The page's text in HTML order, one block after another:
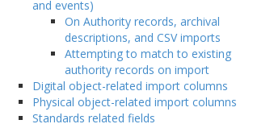
and events)
On Authority records, archival
descriptions, and CSV imports
Attempting to match to existing
authority records on import
Digital object-related import columns
Physical object-related import columns
Standards related fields